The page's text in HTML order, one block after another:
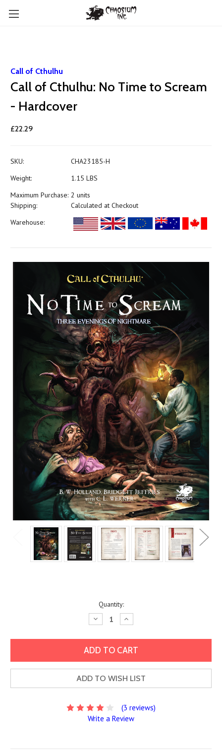
Call of Cthulhu
Call of Cthulhu: No Time to Scream
- Hardcover
£22.29
SKU:
CHA23185-H
Weight:
1.15 LBS
Maximum Purchase: 2 units
Shipping:
Calculated at Checkout
Warehouse:
Quantity:
Decrease
Quantity:
Increase
Quantity:
ADD TO WISH LIST
(3 reviews)
Write a Review